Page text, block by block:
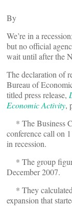
By
We’re in a
but no official
wait until after the
The declaration of
Bureau of
titled press release,
Economic Activity,
* The Business
conference call on
in recession.
* The group
December 2007.
* They calculated
expansion that